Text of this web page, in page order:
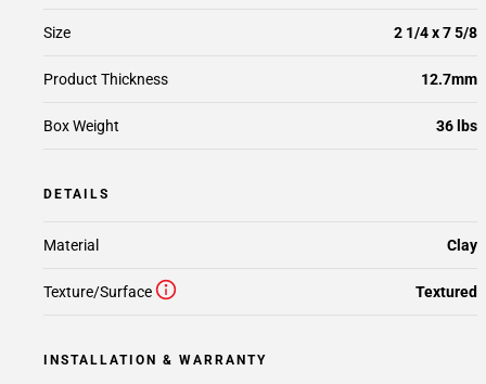
Size 2 1/4 x 7 5/8
Product Thickness 12.7mm
Box Weight 36 lbs
DETAILS
Material Clay
Texture/Surface Textured
INSTALLATION & WARRANTY